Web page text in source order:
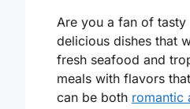
Are you a fan of tasty
delicious dishes that
fresh seafood and
meals with flavors
can be both romantic